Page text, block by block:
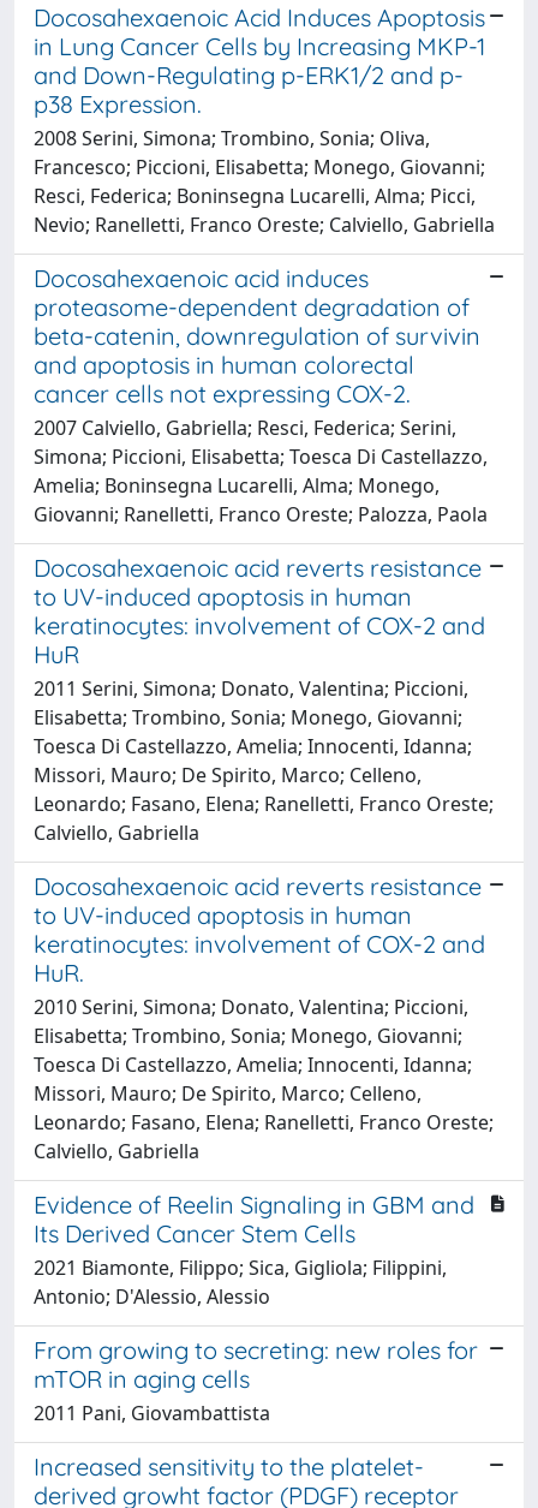
Docosahexaenoic Acid Induces Apoptosis
in Lung Cancer Cells by Increasing MKP-1
and Down-Regulating p-ERK1/2 and p-
p38 Expression.
2008 Serini, Simona; Trombino, Sonia; Oliva,
Francesco; Piccioni, Elisabetta; Monego, Giovanni;
Resci, Federica; Boninsegna Lucarelli, Alma; Picci,
Nevio; Ranelletti, Franco Oreste; Calviello, Gabriella
Docosahexaenoic acid induces
proteasome-dependent degradation of
beta-catenin, downregulation of survivin
and apoptosis in human colorectal
cancer cells not expressing COX-2.
2007 Calviello, Gabriella; Resci, Federica; Serini,
Simona; Piccioni, Elisabetta; Toesca Di Castellazzo,
Amelia; Boninsegna Lucarelli, Alma; Monego,
Giovanni; Ranelletti, Franco Oreste; Palozza, Paola
Docosahexaenoic acid reverts resistance
to UV-induced apoptosis in human
keratinocytes: involvement of COX-2 and
HuR
2011 Serini, Simona; Donato, Valentina; Piccioni,
Elisabetta; Trombino, Sonia; Monego, Giovanni;
Toesca Di Castellazzo, Amelia; Innocenti, Idanna;
Missori, Mauro; De Spirito, Marco; Celleno,
Leonardo; Fasano, Elena; Ranelletti, Franco Oreste;
Calviello, Gabriella
Docosahexaenoic acid reverts resistance
to UV-induced apoptosis in human
keratinocytes: involvement of COX-2 and
HuR.
2010 Serini, Simona; Donato, Valentina; Piccioni,
Elisabetta; Trombino, Sonia; Monego, Giovanni;
Toesca Di Castellazzo, Amelia; Innocenti, Idanna;
Missori, Mauro; De Spirito, Marco; Celleno,
Leonardo; Fasano, Elena; Ranelletti, Franco Oreste;
Calviello, Gabriella
Evidence of Reelin Signaling in GBM and
Its Derived Cancer Stem Cells
2021 Biamonte, Filippo; Sica, Gigliola; Filippini,
Antonio; D'Alessio, Alessio
From growing to secreting: new roles for
mTOR in aging cells
2011 Pani, Giovambattista
Increased sensitivity to the platelet-
derived growht factor (PDGF) receptor